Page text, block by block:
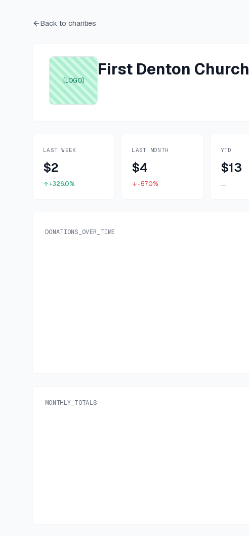
Back to charities
[LOGO]
First Denton Church
LAST WEEK
$2
+326.0%
LAST MONTH
$4
-57.0%
YTD
$13
—
DONATIONS_OVER_TIME
MONTHLY_TOTALS